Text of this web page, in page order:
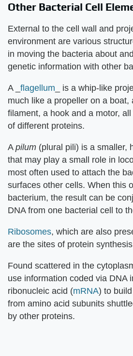
Other Bacterial Cell
External to the cell wall and
environment are various
in moving the bacteria about
genetic information with other
A _ flagellum _ is a whip-like
much like a propeller on a boat,
filament, a hook and a motor,
of different proteins.
A pilum (plural pili) is a smaller,
that may play a small role in
most often used to attach the
surfaces other cells. When this
bacterium, the result can be
DNA from one bacterial cell to
Ribosomes, which are also
are the sites of protein
Found scattered in the
use information coded via DNA
ribonucleic acid (mRNA) to
from amino acid subunits
by other proteins.